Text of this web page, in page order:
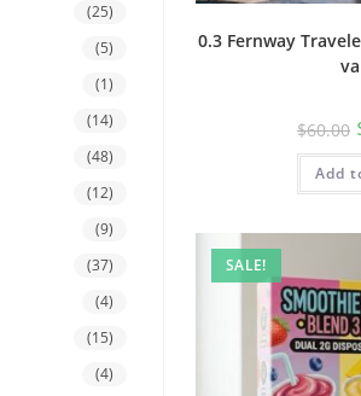
0.3 Fernway
$60.00
Add
SALE!
(25)
(5)
(1)
(14)
(48)
(12)
(9)
(37)
(4)
(15)
(4)